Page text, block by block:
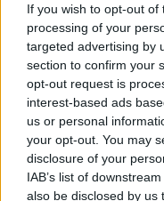
If you wish to opt-out
processing of your
targeted advertising by
section to confirm your
opt-out request is
interest-based ads
us or personal
your opt-out. You may
disclosure of your
IAB’s list of
also be disclosed by us
countries, in different
as we use the
data. A derivative of the
searching for a variation
and rankings.
Note: If a name has less
excludes it from the
Belle Girl Name